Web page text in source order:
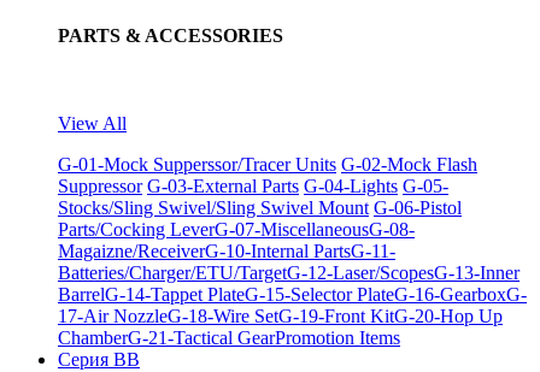
PARTS & ACCESSORIES
View All
G-01-Mock Supperssor/Tracer Units G-02-Mock Flash
Suppressor G-03-External Parts G-04-Lights G-05-
Stocks/Sling Swivel/Sling Swivel Mount G-06-Pistol
Parts/Cocking LeverG-07-MiscellaneousG-08-
Magaizne/ReceiverG-10-Internal PartsG-11-
Batteries/Charger/ETU/TargetG-12-Laser/ScopesG-13-Inner
BarrelG-14-Tappet PlateG-15-Selector PlateG-16-GearboxG-
17-Air NozzleG-18-Wire SetG-19-Front KitG-20-Hop Up
ChamberG-21-Tactical GearPromotion Items
Серия BB